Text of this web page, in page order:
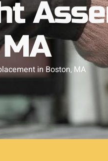
in Boston, MA